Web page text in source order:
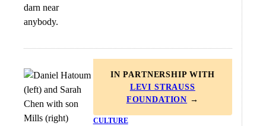
darn near
anybody.
IN PARTNERSHIP WITH
LEVI STRAUSS
FOUNDATION →
CULTURE